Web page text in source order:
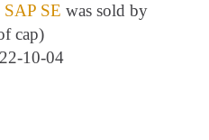
SAP SE was sold by
cap)
10-04